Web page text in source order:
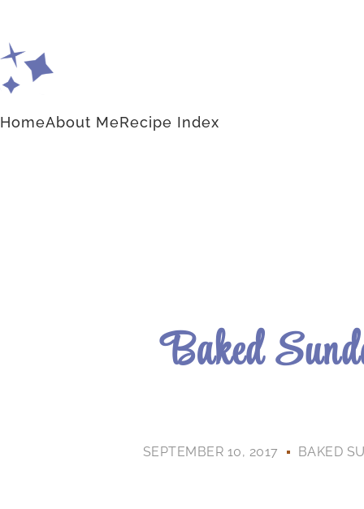
HomeAbout MeRecipe Index
Baked
SEPTEMBER 10, 2017 BAKED